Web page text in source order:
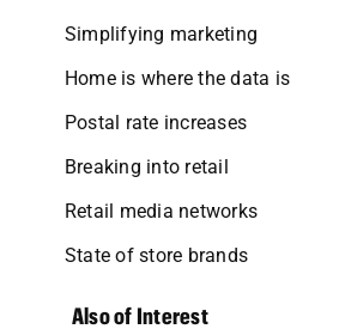
Simplifying marketing
Home is where the data is
Postal rate increases
Breaking into retail
Retail media networks
State of store brands
Also of Interest